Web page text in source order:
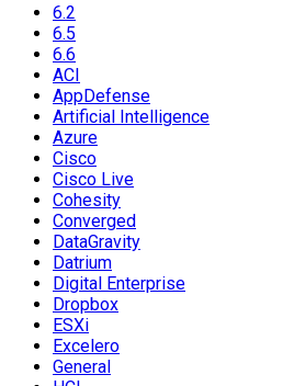
6.2
6.5
6.6
ACI
AppDefense
Artificial Intelligence
Azure
Cisco
Cisco Live
Cohesity
Converged
DataGravity
Datrium
Digital Enterprise
Dropbox
ESXi
Excelero
General